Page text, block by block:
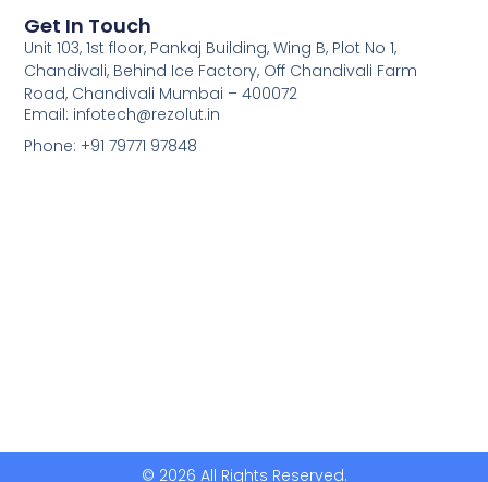
Get In Touch
Unit 103, 1st floor, Pankaj Building, Wing B, Plot No 1,
Chandivali, Behind Ice Factory, Off Chandivali Farm
Road, Chandivali Mumbai – 400072
Email: infotech@rezolut.in
Phone: +91 79771 97848
© 2026 All Rights Reserved.